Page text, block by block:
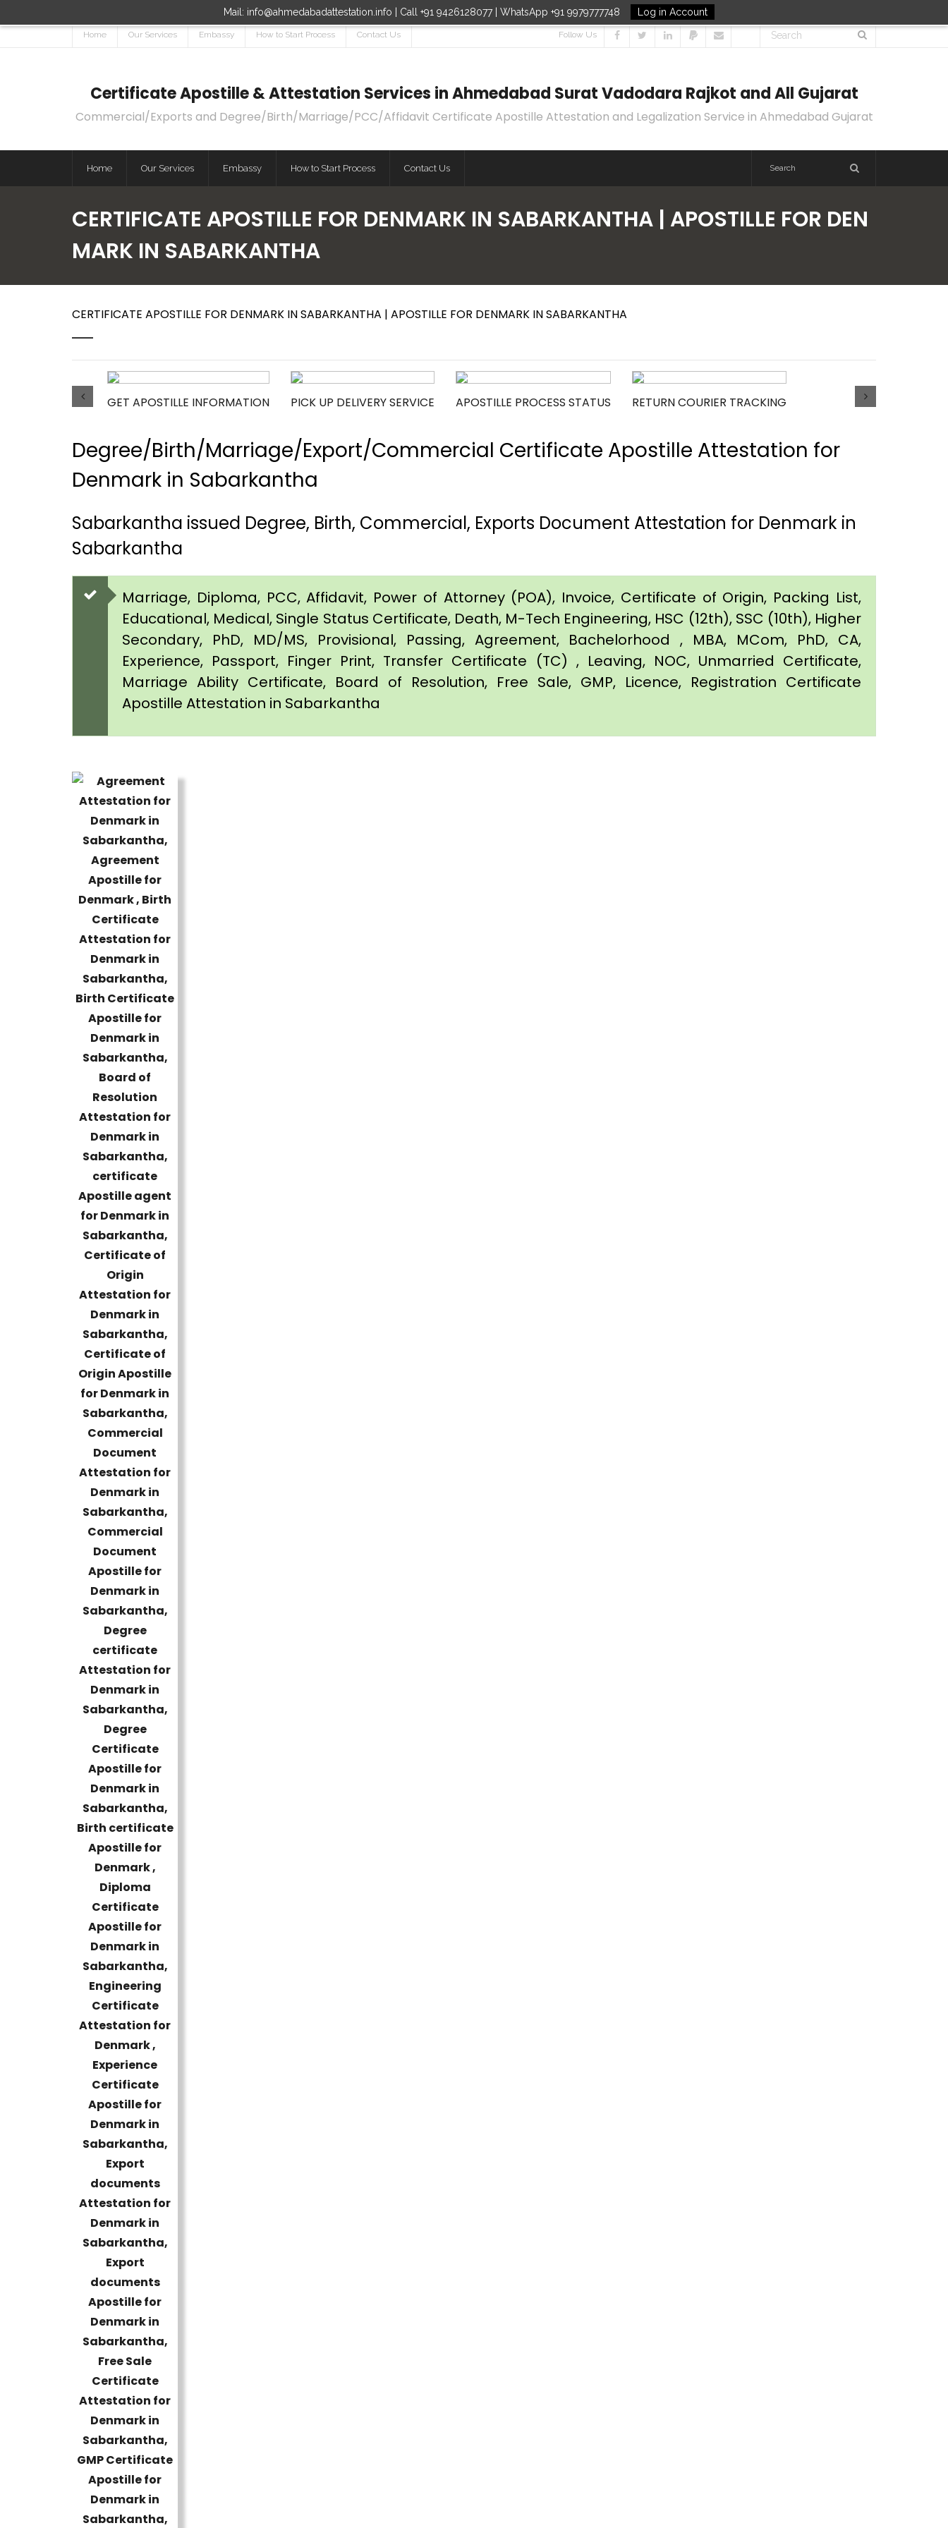
Mail: info@ahmedabadattestation.info | Call +91 9426128077 | WhatsApp +91 9979777748 Log in Account
Home Our Services Embassy How to Start Process Contact Us Follow Us
Certificate Apostille & Attestation Services in Ahmedabad Surat Vadodara Rajkot and All Gujarat
Commercial/Exports and Degree/Birth/Marriage/PCC/Affidavit Certificate Apostille Attestation and Legalization Service in Ahmedabad Gujarat
Home Our Services Embassy How to Start Process Contact Us
CERTIFICATE APOSTILLE FOR DENMARK IN SABARKANTHA | APOSTILLE FOR DEN
MARK IN SABARKANTHA
CERTIFICATE APOSTILLE FOR DENMARK IN SABARKANTHA | APOSTILLE FOR DENMARK IN SABARKANTHA
GET APOSTILLE INFORMATION PICK UP DELIVERY SERVICE APOSTILLE PROCESS STATUS RETURN COURIER TRACKING
Degree/Birth/Marriage/Export/Commercial Certificate Apostille Attestation for
Denmark in Sabarkantha
Sabarkantha issued Degree, Birth, Commercial, Exports Document Attestation for Denmark in
Sabarkantha
Marriage, Diploma, PCC, Affidavit, Power of Attorney (POA), Invoice, Certificate of Origin, Packing List,
Educational, Medical, Single Status Certificate, Death, M-Tech Engineering, HSC (12th), SSC (10th), Higher
Secondary, PhD, MD/MS, Provisional, Passing, Agreement, Bachelorhood , MBA, MCom, PhD, CA,
Experience, Passport, Finger Print, Transfer Certificate (TC) , Leaving, NOC, Unmarried Certificate,
Marriage Ability Certificate, Board of Resolution, Free Sale, GMP, Licence, Registration Certificate
Apostille Attestation in Sabarkantha